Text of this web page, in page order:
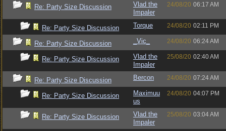
Re: Party Size Discussion
Vlad the
Impaler
24/08/20 06:17 AM
Re: Party Size Discussion Torque 24/08/20 02:11 PM
Re: Party Size Discussion _Vic_ 24/08/20 06:24 AM
Re: Party Size Discussion
Vlad the
Impaler
25/08/20 02:40 AM
Re: Party Size Discussion Bercon 24/08/20 07:24 AM
Re: Party Size Discussion
Maximuu
us
24/08/20 04:07 PM
Re: Party Size Discussion
Vlad the
Impaler
25/08/20 03:04 AM